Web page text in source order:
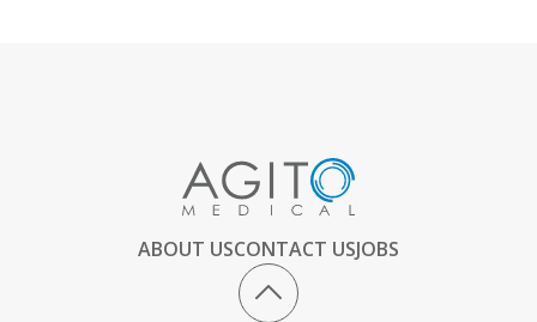
ABOUT USCONTACT USJOBS